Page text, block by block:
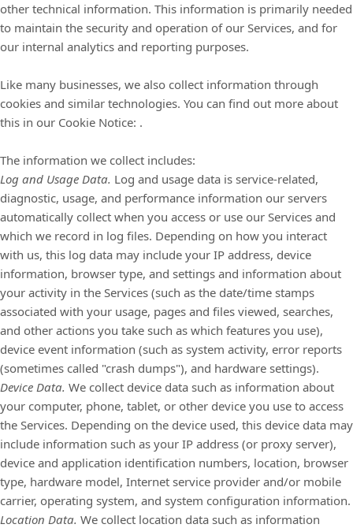
other technical information. This information is primarily needed
to maintain the security and operation of our Services, and for
our internal analytics and reporting purposes.
Like many businesses, we also collect information through
cookies and similar technologies. You can find out more about
this in our Cookie Notice: .
The information we collect includes:
Log and Usage Data. Log and usage data is service-related,
diagnostic, usage, and performance information our servers
automatically collect when you access or use our Services and
which we record in log files. Depending on how you interact
with us, this log data may include your IP address, device
information, browser type, and settings and information about
your activity in the Services (such as the date/time stamps
associated with your usage, pages and files viewed, searches,
and other actions you take such as which features you use),
device event information (such as system activity, error reports
(sometimes called "crash dumps"), and hardware settings).
Device Data. We collect device data such as information about
your computer, phone, tablet, or other device you use to access
the Services. Depending on the device used, this device data may
include information such as your IP address (or proxy server),
device and application identification numbers, location, browser
type, hardware model, Internet service provider and/or mobile
carrier, operating system, and system configuration information.
Location Data. We collect location data such as information